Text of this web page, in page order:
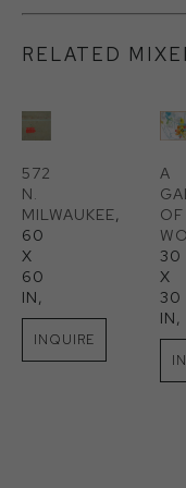
RELATED
572
N.
MILWAUKEE,
60
X
60
IN,
INQUIRE
A
OF
30
X
30
IN,